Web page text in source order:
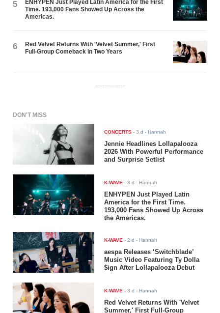
5
ENHYPEN Just Played Latin America for the First
Time. 193,000 Fans Showed Up Across the
Americas.
6
Red Velvet Returns With 'Velvet Summer,' First
Full-Group Comeback in Two Years
ADVERTISEMENT
DON'T MISS
CONCERTS -3 d - Hannah
Jennie Headlines Lollapalooza
2026 With Powerful Performance
and Surprise Setlist
K-WAVE -3 d - Hannah
ENHYPEN Just Played Latin
America for the First Time.
193,000 Fans Showed Up Across
the Americas.
K-WAVE -2 d - Hannah
aespa Releases ‘Switchblade’
Music Video Featuring Ty Dolla
$ign After Lollapalooza Debut
K-WAVE -3 d - Hannah
Red Velvet Returns With 'Velvet
Summer,' First Full-Group